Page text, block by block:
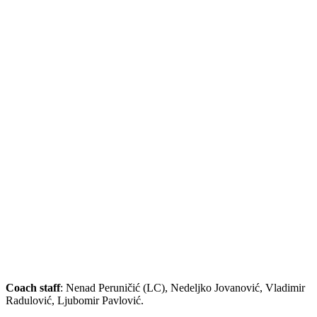
Coach staff: Nenad Peruničić (LC), Nedeljko Jovanović, Vladimir
Radulović, Ljubomir Pavlović.